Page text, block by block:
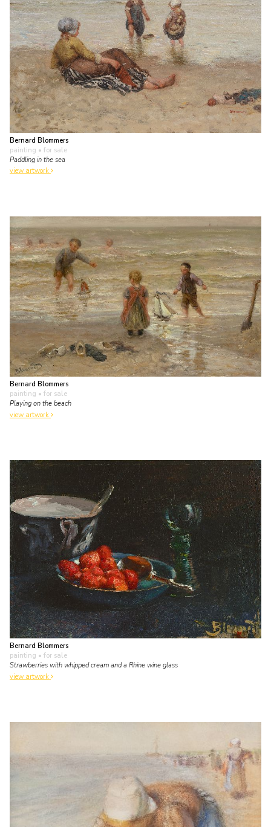
Bernard Blommers
painting • for sale
Paddling in the sea
view artwork
Bernard Blommers
painting • for sale
Playing on the beach
view artwork
Bernard Blommers
painting • for sale
Strawberries with whipped cream and a Rhine wine glass
view artwork